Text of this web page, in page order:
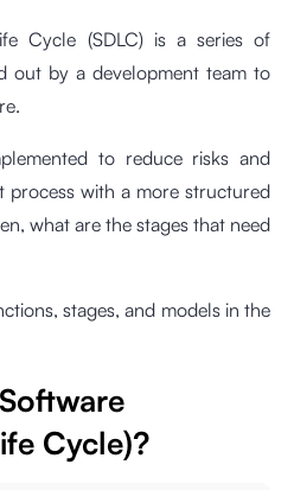
Cycle (SDLC) is a series of
out by a development team to
to reduce risks and
process with a more structured
what are the stages that need
stages, and models in the
Cycle)?